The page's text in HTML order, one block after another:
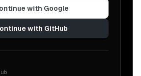
with Google
with GitHub